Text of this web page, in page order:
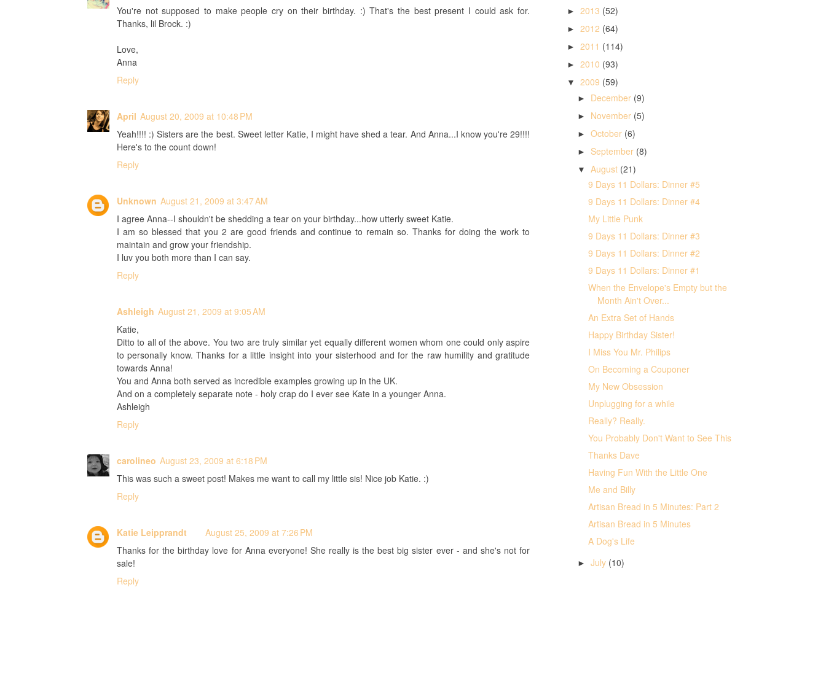
You're not supposed to make people cry on their birthday. :) That's the best present I could ask for.
Thanks, lil Brock. :)
Love,
Anna
Reply
April August 20, 2009 at 10:48 PM
Yeah!!!! :) Sisters are the best. Sweet letter Katie, I might have shed a tear. And Anna...I know you're 29!!!!
Here's to the count down!
Reply
Unknown August 21, 2009 at 3:47 AM
I agree Anna--I shouldn't be shedding a tear on your birthday...how utterly sweet Katie.
I am so blessed that you 2 are good friends and continue to remain so. Thanks for doing the work to
maintain and grow your friendship.
I luv you both more than I can say.
Reply
Ashleigh August 21, 2009 at 9:05 AM
Katie,
Ditto to all of the above. You two are truly similar yet equally different women whom one could only aspire
to personally know. Thanks for a little insight into your sisterhood and for the raw humility and gratitude
towards Anna!
You and Anna both served as incredible examples growing up in the UK.
And on a completely separate note - holy crap do I ever see Kate in a younger Anna.
Ashleigh
Reply
carolineo August 23, 2009 at 6:18 PM
This was such a sweet post! Makes me want to call my little sis! Nice job Katie. :)
Reply
Katie Leipprandt
August 25, 2009 at 7:26 PM
Thanks for the birthday love for Anna everyone! She really is the best big sister ever - and she's not for
sale!
Reply
► 2013 (52)
► 2012 (64)
► 2011 (114)
► 2010 (93)
▼ 2009 (59)
► December (9)
► November (5)
► October (6)
► September (8)
▼ August (21)
9 Days 11 Dollars: Dinner #5
9 Days 11 Dollars: Dinner #4
My Little Punk
9 Days 11 Dollars: Dinner #3
9 Days 11 Dollars: Dinner #2
9 Days 11 Dollars: Dinner #1
When the Envelope's Empty but the
Month Ain't Over...
An Extra Set of Hands
Happy Birthday Sister!
I Miss You Mr. Philips
On Becoming a Couponer
My New Obsession
Unplugging for a while
Really? Really.
You Probably Don't Want to See This
Thanks Dave
Having Fun With the Little One
Me and Billy
Artisan Bread in 5 Minutes: Part 2
Artisan Bread in 5 Minutes
A Dog's Life
► July (10)